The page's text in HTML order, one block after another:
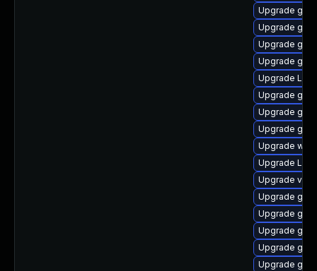
Upgrade
Upgrade
Upgrade
Upgrade
Upgrade
Upgrade
Upgrade gdm
Upgrade
Upgrade
Upgrade
Upgrade vino
Upgrade
Upgrade
Upgrade
Upgrade
Upgrade